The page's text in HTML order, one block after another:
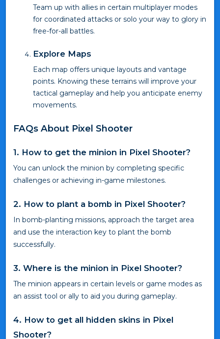
Team up with allies in certain multiplayer modes
for coordinated attacks or solo your way to glory in
free-for-all battles.
Explore Maps
Each map offers unique layouts and vantage
points. Knowing these terrains will improve your
tactical gameplay and help you anticipate enemy
movements.
FAQs About Pixel Shooter
1. How to get the minion in Pixel Shooter?
You can unlock the minion by completing specific
challenges or achieving in-game milestones.
2. How to plant a bomb in Pixel Shooter?
In bomb-planting missions, approach the target area
and use the interaction key to plant the bomb
successfully.
3. Where is the minion in Pixel Shooter?
The minion appears in certain levels or game modes as
an assist tool or ally to aid you during gameplay.
4. How to get all hidden skins in Pixel
Shooter?